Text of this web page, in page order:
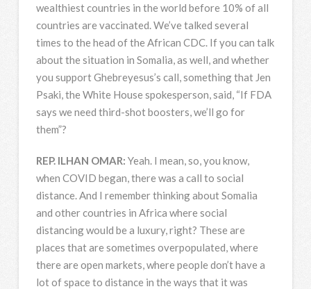
wealthiest countries in the world before 10% of all
countries are vaccinated. We’ve talked several
times to the head of the African CDC. If you can talk
about the situation in Somalia, as well, and whether
you support Ghebreyesus’s call, something that Jen
Psaki, the White House spokesperson, said, “If FDA
says we need third-shot boosters, we’ll go for
them”?
REP. ILHAN OMAR: Yeah. I mean, so, you know,
when COVID began, there was a call to social
distance. And I remember thinking about Somalia
and other countries in Africa where social
distancing would be a luxury, right? These are
places that are sometimes overpopulated, where
there are open markets, where people don’t have a
lot of space to distance in the ways that it was